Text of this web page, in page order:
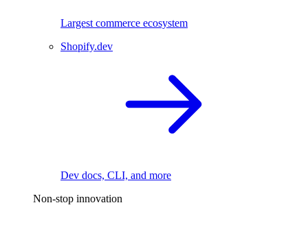
Largest commerce ecosystem
Shopify.dev
Dev docs, CLI, and more
Non-stop innovation